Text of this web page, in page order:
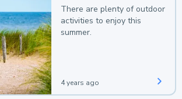
There are plenty of outdoor
activities to enjoy this
summer.
4 years ago